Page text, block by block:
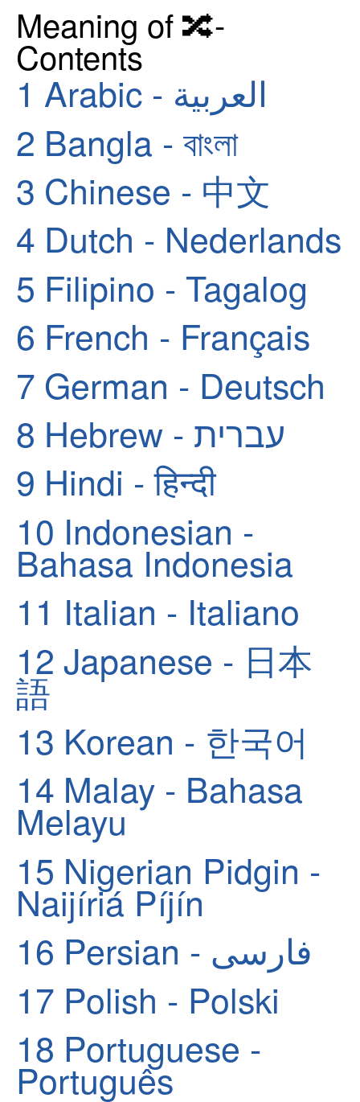
Meaning of 🔀-
Contents
1
Arabic - العربية
2 Bangla - বাংলা
3 Chinese - 中文
4 Dutch - Nederlands
5 Filipino - Tagalog
6 French - Français
7 German - Deutsch
8
Hebrew - עברית
9 Hindi - हिन्दी
10 Indonesian -
Bahasa Indonesia
11 Italian - Italiano
12 Japanese - 日本
語
13 Korean - 한국어
14 Malay - Bahasa
Melayu
15 Nigerian Pidgin -
Naijíriá Píjín
16
Persian - فارسی
17 Polish - Polski
18 Portuguese -
Português